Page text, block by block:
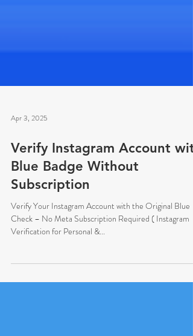
Apr 3, 2025
Verify Instagram Account
Blue Badge Without
Subscription
Verification for Personal &...